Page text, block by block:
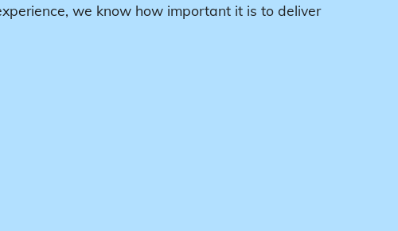
we know how important it is to deliver